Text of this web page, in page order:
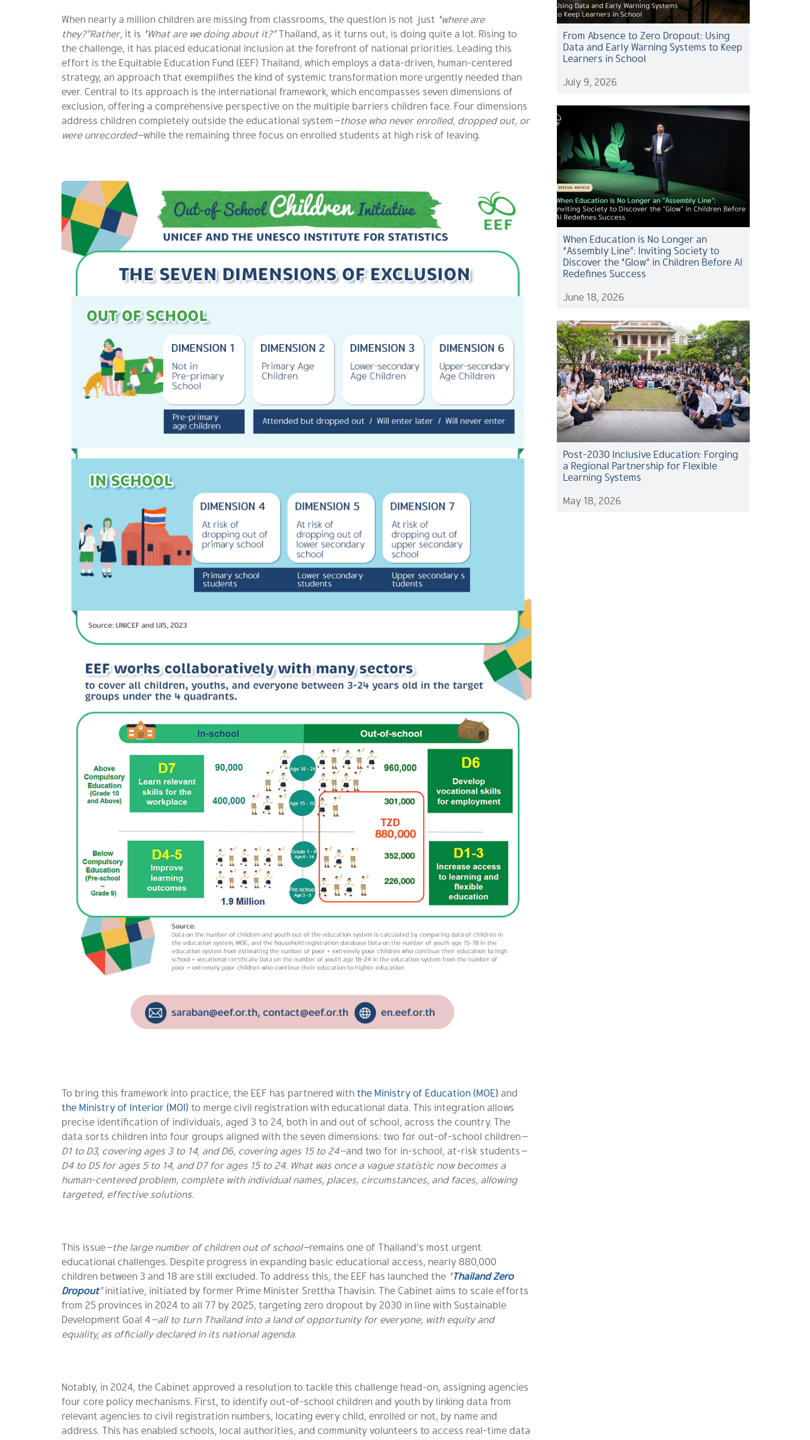
When nearly a million children are missing from classrooms, the question is not just “where are
they?”Rather, it is “What are we doing about it?”Thailand, as it turns out, is doing quite a lot. Rising to
the challenge, it has placed educational inclusion at the forefront of national priorities. Leading this
effort is the Equitable Education Fund (EEF) Thailand, which employs a data-driven, human-centered
strategy, an approach that exemplifies the kind of systemic transformation more urgently needed than
ever. Central to its approach is the international framework, which encompasses seven dimensions of
exclusion, offering a comprehensive perspective on the multiple barriers children face. Four dimensions
address children completely outside the educational system—those who never enrolled, dropped out, or
were unrecorded—while the remaining three focus on enrolled students at high risk of leaving.
To bring this framework into practice, the EEF has partnered with the Ministry of Education (MOE) and
the Ministry of Interior (MOI) to merge civil registration with educational data. This integration allows
precise identification of individuals, aged 3 to 24, both in and out of school, across the country. The
data sorts children into four groups aligned with the seven dimensions: two for out-of-school children—
D1 to D3, covering ages 3 to 14, and D6, covering ages 15 to 24—and two for in-school, at-risk students—
D4 to D5 for ages 5 to 14, and D7 for ages 15 to 24. What was once a vague statistic now becomes a
human-centered problem, complete with individual names, places, circumstances, and faces, allowing
targeted, effective solutions.
This issue—the large number of children out of school—remains one of Thailand’s most urgent
educational challenges. Despite progress in expanding basic educational access, nearly 880,000
children between 3 and 18 are still excluded. To address this, the EEF has launched the “Thailand Zero
Dropout”initiative, initiated by former Prime Minister Srettha Thavisin. The Cabinet aims to scale efforts
from 25 provinces in 2024 to all 77 by 2025, targeting zero dropout by 2030 in line with Sustainable
Development Goal 4—all to turn Thailand into a land of opportunity for everyone, with equity and
equality, as officially declared in its national agenda.
Notably, in 2024, the Cabinet approved a resolution to tackle this challenge head-on, assigning agencies
four core policy mechanisms. First, to identify out-of-school children and youth by linking data from
relevant agencies to civil registration numbers, locating every child, enrolled or not, by name and
address. This has enabled schools, local authorities, and community volunteers to access real-time data
From Absence to Zero Dropout: Using
Data and Early Warning Systems to Keep
Learners in School
July 9, 2026
When Education is No Longer an
“Assembly Line”: Inviting Society to
Discover the “Glow” in Children Before AI
Redefines Success
June 18, 2026
Post-2030 Inclusive Education: Forging
a Regional Partnership for Flexible
Learning Systems
May 18, 2026